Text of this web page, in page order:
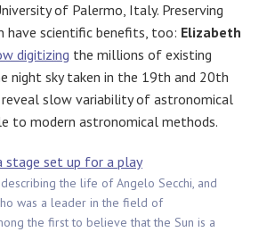
of Palermo, Italy. Preserving
have scientific benefits, too: Elizabeth
digitizing the millions of existing
night sky taken in the 19th and 20th
reveal slow variability of astronomical
to modern astronomical methods.
the life of Angelo Secchi, and
was a leader in the field of
the first to believe that the Sun is a